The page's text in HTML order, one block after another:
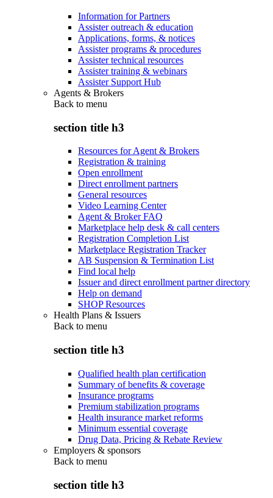
Information for Partners
Assister outreach & education
Applications, forms, & notices
Assister programs & procedures
Assister technical resources
Assister training & webinars
Assister Support Hub
Agents & Brokers
Back to menu
section title h3
Resources for Agent & Brokers
Registration & training
Open enrollment
Direct enrollment partners
General resources
Video Learning Center
Agent & Broker FAQ
Marketplace help desk & call centers
Registration Completion List
Marketplace Registration Tracker
AB Suspension & Termination List
Find local help
Issuer and direct enrollment partner directory
Help on demand
SHOP Resources
Health Plans & Issuers
Back to menu
section title h3
Qualified health plan certification
Summary of benefits & coverage
Insurance programs
Premium stabilization programs
Health insurance market reforms
Minimum essential coverage
Drug Data, Pricing & Rebate Review
Employers & sponsors
Back to menu
section title h3